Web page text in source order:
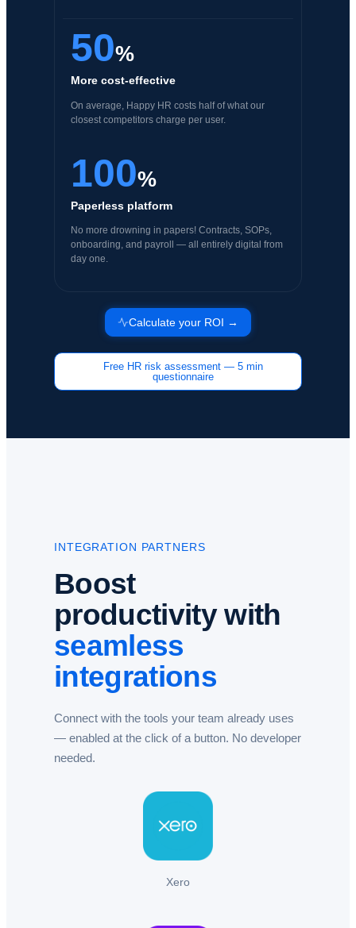
50%
More cost-effective
On average, Happy HR costs half of what our
closest competitors charge per user.
100%
Paperless platform
No more drowning in papers! Contracts, SOPs,
onboarding, and payroll — all entirely digital from
day one.
Calculate your ROI →
Free HR risk assessment — 5 min
questionnaire
INTEGRATION PARTNERS
Boost
productivity with
seamless
integrations
Connect with the tools your team already uses
— enabled at the click of a button. No developer
needed.​
Xero